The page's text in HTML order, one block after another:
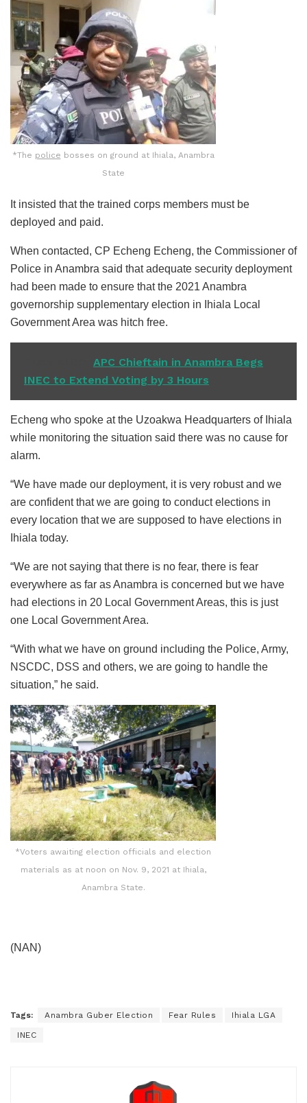
*The police bosses on ground at Ihiala, Anambra
State
It insisted that the trained corps members must be
deployed and paid.
When contacted, CP Echeng Echeng, the Commissioner of
Police in Anambra said that adequate security deployment
had been made to ensure that the 2021 Anambra
governorship supplementary election in Ihiala Local
Government Area was hitch free.
APC Chieftain in Anambra Begs
INEC to Extend Voting by 3 Hours
Echeng who spoke at the Uzoakwa Headquarters of Ihiala
while monitoring the situation said there was no cause for
alarm.
“We have made our deployment, it is very robust and we
are confident that we are going to conduct elections in
every location that we are supposed to have elections in
Ihiala today.
“We are not saying that there is no fear, there is fear
everywhere as far as Anambra is concerned but we have
had elections in 20 Local Government Areas, this is just
one Local Government Area.
“With what we have on ground including the Police, Army,
NSCDC, DSS and others, we are going to handle the
situation,” he said.
*Voters awaiting election officials and election
materials as at noon on Nov. 9, 2021 at Ihiala,
Anambra State.
(NAN)
Tags: Anambra Guber Election Fear Rules Ihiala LGA
INEC